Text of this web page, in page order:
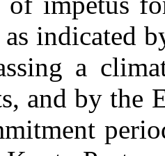
indicated
a
and by the